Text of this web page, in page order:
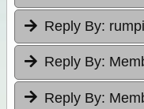
Reply By:
Reply By:
Reply By: